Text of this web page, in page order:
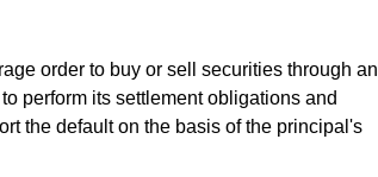
order to buy or sell securities through an
perform its settlement obligations and
the default on the basis of the principal's